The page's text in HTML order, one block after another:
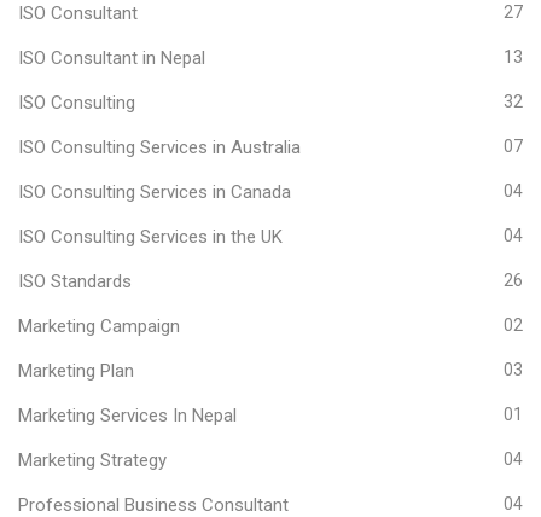
ISO Consultant 27
ISO Consultant in Nepal 13
ISO Consulting 32
ISO Consulting Services in Australia 07
ISO Consulting Services in Canada 04
ISO Consulting Services in the UK 04
ISO Standards 26
Marketing Campaign 02
Marketing Plan 03
Marketing Services In Nepal 01
Marketing Strategy 04
Professional Business Consultant 04